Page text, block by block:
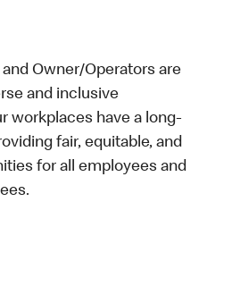
and Owner/Operators are
and inclusive
workplaces have a long-
fair, equitable, and
for all employees and